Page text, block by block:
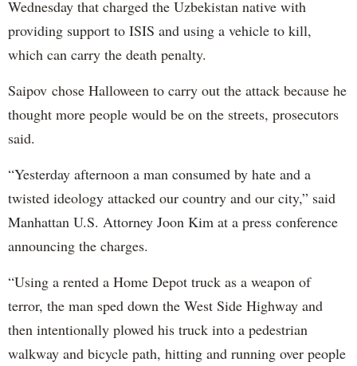
Wednesday that charged the Uzbekistan native with
providing support to ISIS and using a vehicle to kill,
which can carry the death penalty.
Saipov chose Halloween to carry out the attack because he
thought more people would be on the streets, prosecutors
said.
“Yesterday afternoon a man consumed by hate and a
twisted ideology attacked our country and our city,” said
Manhattan U.S. Attorney Joon Kim at a press conference
announcing the charges.
“Using a rented a Home Depot truck as a weapon of
terror, the man sped down the West Side Highway and
then intentionally plowed his truck into a pedestrian
walkway and bicycle path, hitting and running over people